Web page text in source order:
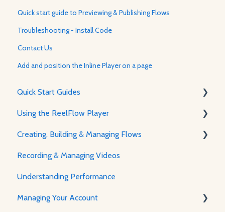
Quick start guide to Previewing & Publishing Flows
Troubleshooting - Install Code
Contact Us
Add and position the Inline Player on a page
Quick Start Guides
Using ReelFlow
Recording, Creating & Writing Content
Using the ReelFlow Player
The Player & How It Works
Player Features & Customization
Creating, Building & Managing Flows
Using the Flow Builder
Feature Guides
Adjusting how the Player appears to visitors
Recording & Managing Videos
Understanding Performance
Managing Your Account